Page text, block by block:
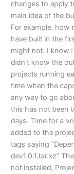
changes to apply
main idea of the
For example, how
have built in the
might not. I know
didn’t know the
projects running
time when the
any way to go
this has not been
days. Time for a
added to the
tags saying
dev1.0.1.tar.xz”
not installed,